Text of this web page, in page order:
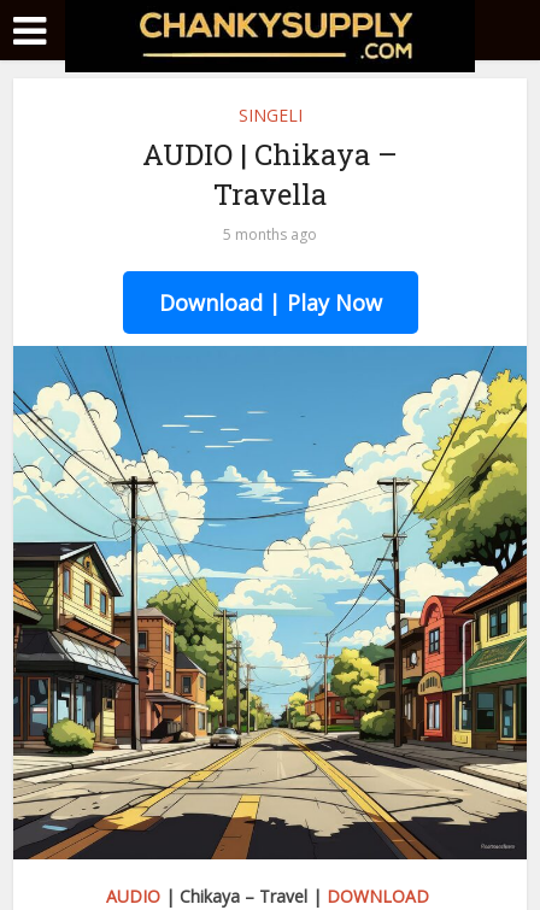
SINGELI
AUDIO | Chikaya –
Travella
5 months ago
Download | Play Now
AUDIO | Chikaya – Travel | DOWNLOAD